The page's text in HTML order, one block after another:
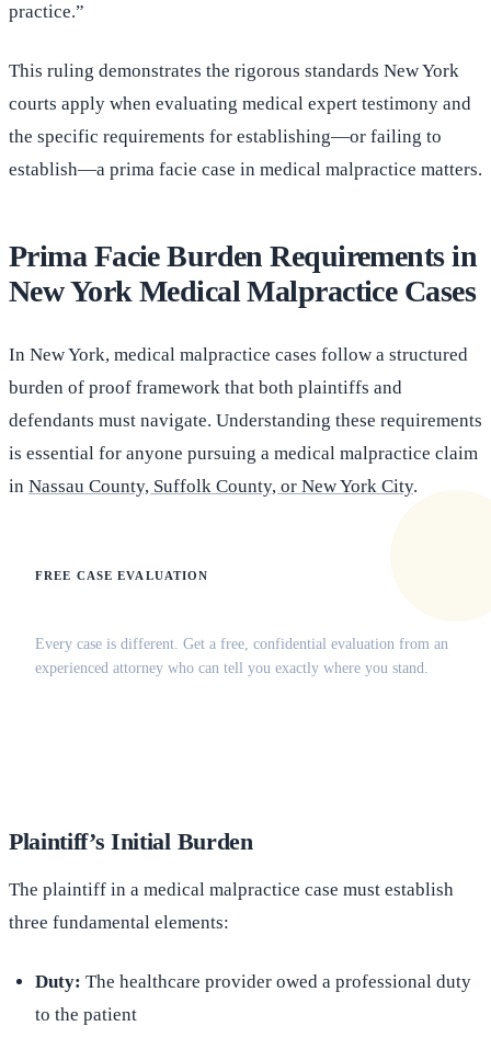
practice.”
This ruling demonstrates the rigorous standards New York
courts apply when evaluating medical expert testimony and
the specific requirements for establishing—or failing to
establish—a prima facie case in medical malpractice matters.
Prima Facie Burden Requirements in
New York Medical Malpractice Cases
In New York, medical malpractice cases follow a structured
burden of proof framework that both plaintiffs and
defendants must navigate. Understanding these requirements
is essential for anyone pursuing a medical malpractice claim
in Nassau County, Suffolk County, or New York City.
FREE CASE EVALUATION
Every case is different. Get a free, confidential evaluation from an
experienced attorney who can tell you exactly where you stand.
Plaintiff’s Initial Burden
The plaintiff in a medical malpractice case must establish
three fundamental elements:
Duty: The healthcare provider owed a professional duty
to the patient